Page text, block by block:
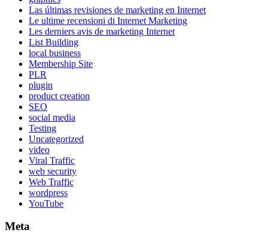
Las últimas revisiones de marketing en Internet
Le ultime recensioni di Internet Marketing
Les derniers avis de marketing Internet
List Building
local business
Membership Site
PLR
plugin
product creation
SEO
social media
Testing
Uncategorized
video
Viral Traffic
web security
Web Traffic
wordpress
YouTube
Meta